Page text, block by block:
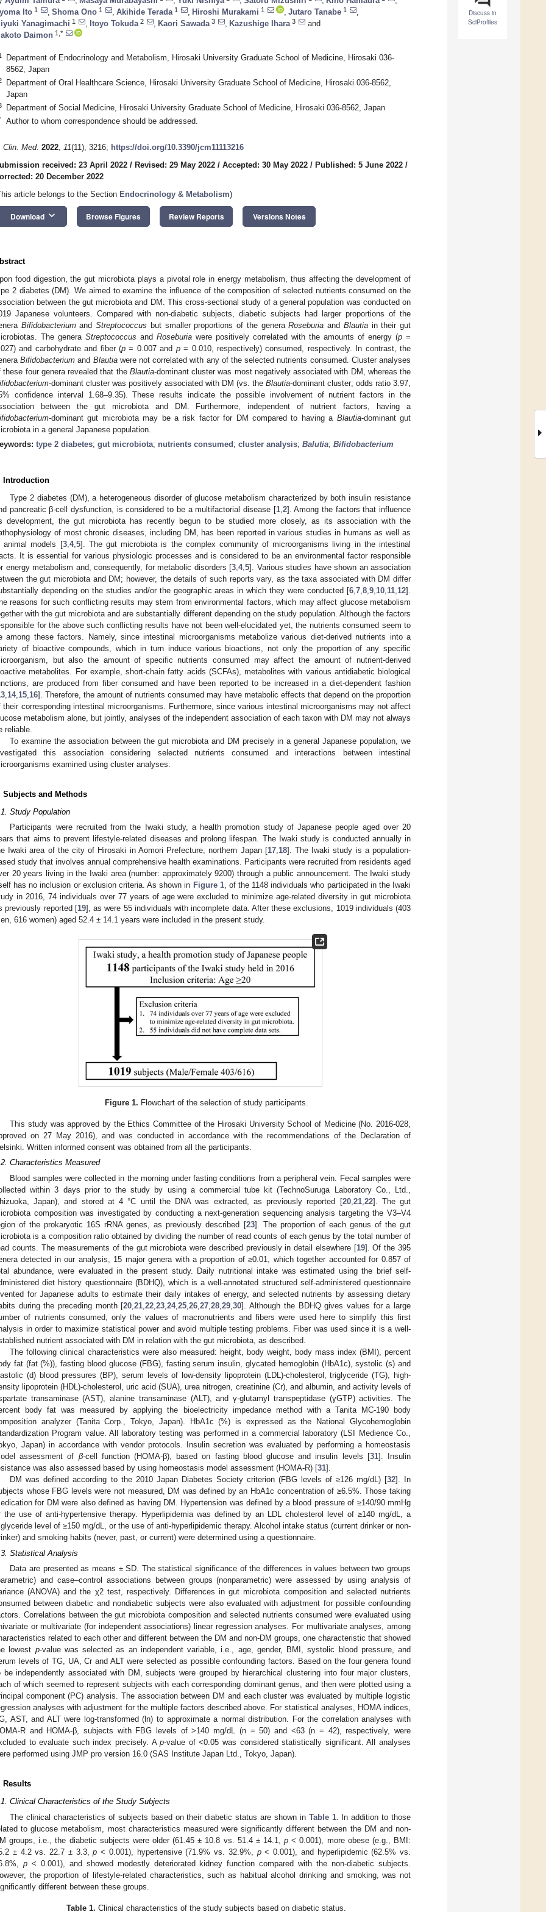
Discuss in
SciProfiles
Ito 1 Shoma Ono 1 Akihide Terada 1 Hiroshi Murakami 1 Jutaro Tanabe 1
Yanagimachi 1 Itoyo Tokuda 2 Kaori Sawada 3 Kazushige Ihara 3
and
Daimon 1,*
Department of Endocrinology and Metabolism, Hirosaki University Graduate School of Medicine, Hirosaki 036-
8562, Japan
Department of Oral Healthcare Science, Hirosaki University Graduate School of Medicine, Hirosaki 036-8562,
Japan
Department of Social Medicine, Hirosaki University Graduate School of Medicine, Hirosaki 036-8562, Japan
Author to whom correspondence should be addressed.
Clin. Med. 2022, 11(11), 3216; https://doi.org/10.3390/jcm11113216
received: 23 April 2022 / Revised: 29 May 2022 / Accepted: 30 May 2022 / Published: 5 June 2022 /
20 December 2022
article belongs to the Section Endocrinology & Metabolism)
Download keyboard_arrow_down Browse Figures Review Reports Versions Notes
food digestion, the gut microbiota plays a pivotal role in energy metabolism, thus affecting the development of
2 diabetes (DM). We aimed to examine the influence of the composition of selected nutrients consumed on the
between the gut microbiota and DM. This cross-sectional study of a general population was conducted on
Japanese volunteers. Compared with non-diabetic subjects, diabetic subjects had larger proportions of the
BifidobacteriumandStreptococcus but smaller proportions of the generaRoseburia and Blautiain their gut
The genera Streptococcus and Roseburia were positively correlated with the amounts of energy (p =
and carbohydrate and fiber (p = 0.007 and p= 0.010, respectively) consumed, respectively. In contrast, the
Bifidobacterium and Blautiawere not correlated with any of the selected nutrients consumed. Cluster analyses
these four genera revealed that the Blautia-dominant cluster was most negatively associated with DM, whereas the
-dominant cluster was positively associated with DM (vs. the Blautia-dominant cluster; odds ratio 3.97,
confidence interval 1.68–9.35). These results indicate the possible involvement of nutrient factors in the
between the gut microbiota and DM. Furthermore, independent of nutrient factors, having a
-dominant gut microbiota may be a risk factor for DM compared to having a Blautia-dominant gut
in a general Japanese population.
type 2 diabetes; gut microbiota; nutrients consumed ; cluster analysis; Balutia; Bifidobacterium
Introduction
Type 2 diabetes (DM), a heterogeneous disorder of glucose metabolism characterized by both insulin resistance
pancreatic β-cell dysfunction, is considered to be a multifactorial disease [1, 2]. Among the factors that influence
development, the gut microbiota has recently begun to be studied more closely, as its association with the
of most chronic diseases, including DM, has been reported in various studies in humans as well as
animal models [3, 4, 5]. The gut microbiota is the complex community of microorganisms living in the intestinal
It is essential for various physiologic processes and is considered to be an environmental factor responsible
energy metabolism and, consequently, for metabolic disorders [3 4, 5]. Various studies have shown an association
the gut microbiota and DM; however, the details of such reports vary, as the taxa associated with DM differ
depending on the studies and/or the geographic areas in which they were conducted [6 7 8 9 10 11 12].
reasons for such conflicting results may stem from environmental factors, which may affect glucose metabolism
with the gut microbiota and are substantially different depending on the study population. Although the factors
for the above such conflicting results have not been well-elucidated yet, the nutrients consumed seem to
among these factors. Namely, since intestinal microorganisms metabolize various diet-derived nutrients into a
of bioactive compounds, which in turn induce various bioactions, not only the proportion of any specific
but also the amount of specific nutrients consumed may affect the amount of nutrient-derived
metabolites. For example, short-chain fatty acids (SCFAs), metabolites with various antidiabetic biological
are produced from fiber consumed and have been reported to be increased in a diet-dependent fashion
14, 15 16]. Therefore, the amount of nutrients consumed may have metabolic effects that depend on the proportion
their corresponding intestinal microorganisms. Furthermore, since various intestinal microorganisms may not affect
metabolism alone, but jointly, analyses of the independent association of each taxon with DM may not always
reliable.
To examine the association between the gut microbiota and DM precisely in a general Japanese population, we
this association considering selected nutrients consumed and interactions between intestinal
examined using cluster analyses.
Subjects and Methods
Study Population
Participants were recruited from the Iwaki study, a health promotion study of Japanese people aged over 20
that aims to prevent lifestyle-related diseases and prolong lifespan. The Iwaki study is conducted annually in
Iwaki area of the city of Hirosaki in Aomori Prefecture, northern Japan [17,18]. The Iwaki study is a population-
study that involves annual comprehensive health examinations. Participants were recruited from residents aged
20 years living in the Iwaki area (number: approximately 9200) through a public announcement. The Iwaki study
has no inclusion or exclusion criteria. As shown in Figure 1, of the 1148 individuals who participated in the Iwaki
in 2016, 74 individuals over 77 years of age were excluded to minimize age-related diversity in gut microbiota
previously reported [19], as were 55 individuals with incomplete data. After these exclusions, 1019 individuals (403
616 women) aged 52.4 ± 14.1 years were included in the present study.
Figure 1. Flowchart of the selection of study participants.
This study was approved by the Ethics Committee of the Hirosaki University School of Medicine (No. 2016-028,
on 27 May 2016), and was conducted in accordance with the recommendations of the Declaration of
Written informed consent was obtained from all the participants.
Characteristics Measured
Blood samples were collected in the morning under fasting conditions from a peripheral vein. Fecal samples were
within 3 days prior to the study by using a commercial tube kit (TechnoSuruga Laboratory Co., Ltd.,
Japan), and stored at 4 °C until the DNA was extracted, as previously reported [20,21,22]. The gut
composition was investigated by conducting a next-generation sequencing analysis targeting the V3–V4
of the prokaryotic 16S rRNA genes, as previously described [23]. The proportion of each genus of the gut
is a composition ratio obtained by dividing the number of read counts of each genus by the total number of
counts. The measurements of the gut microbiota were described previously in detail elsewhere [19]. Of the 395
detected in our analysis, 15 major genera with a proportion of ≥0.01, which together accounted for 0.857 of
abundance, were evaluated in the present study. Daily nutritional intake was estimated using the brief self-
diet history questionnaire (BDHQ), which is a well-annotated structured self-administered questionnaire
for Japanese adults to estimate their daily intakes of energy, and selected nutrients by assessing dietary
during the preceding month [20,21,22,23,24,25,26,27,28,29,30]. Although the BDHQ gives values for a large
of nutrients consumed, only the values of macronutrients and fibers were used here to simplify this first
in order to maximize statistical power and avoid multiple testing problems. Fiber was used since it is a well-
nutrient associated with DM in relation with the gut microbiota, as described.
The following clinical characteristics were also measured: height, body weight, body mass index (BMI), percent
fat (fat (%)), fasting blood glucose (FBG), fasting serum insulin, glycated hemoglobin (HbA1c), systolic (s) and
(d) blood pressures (BP), serum levels of low-density lipoprotein (LDL)-cholesterol, triglyceride (TG), high-
lipoprotein (HDL)-cholesterol, uric acid (SUA), urea nitrogen, creatinine (Cr), and albumin, and activity levels of
transaminase (AST), alanine transaminase (ALT), and γ-glutamyl transpeptidase (γGTP) activities. The
body fat was measured by applying the bioelectricity impedance method with a Tanita MC-190 body
analyzer (Tanita Corp., Tokyo, Japan). HbA1c (%) is expressed as the National Glycohemoglobin
Program value. All laboratory testing was performed in a commercial laboratory (LSI Medience Co.,
Japan) in accordance with vendor protocols. Insulin secretion was evaluated by performing a homeostasis
assessment of β-cell function (HOMA-β), based on fasting blood glucose and insulin levels [31]. Insulin
was also assessed based by using homeostasis model assessment (HOMA-R) [31].
DM was defined according to the 2010 Japan Diabetes Society criterion (FBG levels of ≥126 mg/dL) [32]. In
whose FBG levels were not measured, DM was defined by an HbA1c concentration of ≥6.5%. Those taking
for DM were also defined as having DM. Hypertension was defined by a blood pressure of ≥140/90 mmHg
the use of anti-hypertensive therapy. Hyperlipidemia was defined by an LDL cholesterol level of ≥140 mg/dL, a
level of ≥150 mg/dL, or the use of anti-hyperlipidemic therapy. Alcohol intake status (current drinker or non-
and smoking habits (never, past, or current) were determined using a questionnaire.
Statistical Analysis
Data are presented as means ± SD. The statistical significance of the differences in values between two groups
and case–control associations between groups (nonparametric) were assessed by using analysis of
(ANOVA) and the χ2 test, respectively. Differences in gut microbiota composition and selected nutrients
between diabetic and nondiabetic subjects were also evaluated with adjustment for possible confounding
Correlations between the gut microbiota composition and selected nutrients consumed were evaluated using
or multivariate (for independent associations) linear regression analyses. For multivariate analyses, among
related to each other and different between the DM and non-DM groups, one characteristic that showed
lowest p-value was selected as an independent variable, i.e., age, gender, BMI, systolic blood pressure, and
levels of TG, UA, Cr and ALT were selected as possible confounding factors. Based on the four genera found
be independently associated with DM, subjects were grouped by hierarchical clustering into four major clusters,
of which seemed to represent subjects with each corresponding dominant genus, and then were plotted using a
component (PC) analysis. The association between DM and each cluster was evaluated by multiple logistic
analyses with adjustment for the multiple factors described above. For statistical analyses, HOMA indices,
AST, and ALT were log-transformed (ln) to approximate a normal distribution. For the correlation analyses with
R and HOMA-β, subjects with FBG levels of >140 mg/dL (n = 50) and <63 (n = 42), respectively, were
to evaluate such index precisely. Ap-value of <0.05 was considered statistically significant. All analyses
performed using JMP pro version 16.0 (SAS Institute Japan Ltd., Tokyo, Japan).
Results
Clinical Characteristics of the Study Subjects
The clinical characteristics of subjects based on their diabetic status are shown in Table 1. In addition to those
to glucose metabolism, most characteristics measured were significantly different between the DM and non-
groups, i.e., the diabetic subjects were older (61.45 ± 10.8 vs. 51.4 ± 14.1,p < 0.001), more obese (e.g., BMI:
± 4.2 vs. 22.7 ± 3.3,p < 0.001), hypertensive (71.9% vs. 32.9%, p< 0.001), and hyperlipidemic (62.5% vs.
p< 0.001), and showed modestly deteriorated kidney function compared with the non-diabetic subjects.
the proportion of lifestyle-related characteristics, such as habitual alcohol drinking and smoking, was not
different between these groups.
Table 1. Clinical characteristics of the study subjects based on diabetic status.
May
May
May
May
May
May
May
May
May
May
May
May
May
May
May
May
May
May
Jun
Jun
Jun
Jun
Jun
Jun
Jun
Jun
Jun
Jun
Jun
Jun
Jun
Jun
Jun
Jun
Jun
Jun
Jul
Jul
Jul
Jul
Jul
Jul
Jul
Jul
Jul
Jul
Jul
Jul
Jul
Jul
Jul
Jul
Jul
Jul
Jul